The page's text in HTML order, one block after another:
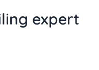
expert